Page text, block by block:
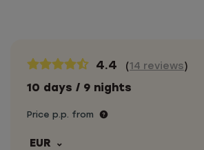
4.4 ( 14 reviews )
10 days / 9 nights
Price p.p. from
EUR